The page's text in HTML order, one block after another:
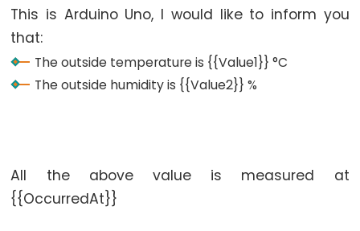
Arduino
-
2-
Channel
-
4-
Channel
This is Arduino Uno, I would like to inform you
that:
The outside temperature is {{Value1}} °C
The outside humidity is {{Value2}} %
All the above value is measured at
{{OccurredAt}}